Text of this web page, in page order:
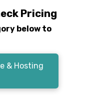
Pricing
below to
& Hosting